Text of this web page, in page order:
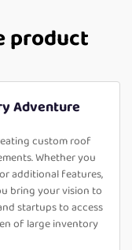
product
Adventure
custom roof
Whether you
additional features,
bring your vision to
startups to access
of large inventory